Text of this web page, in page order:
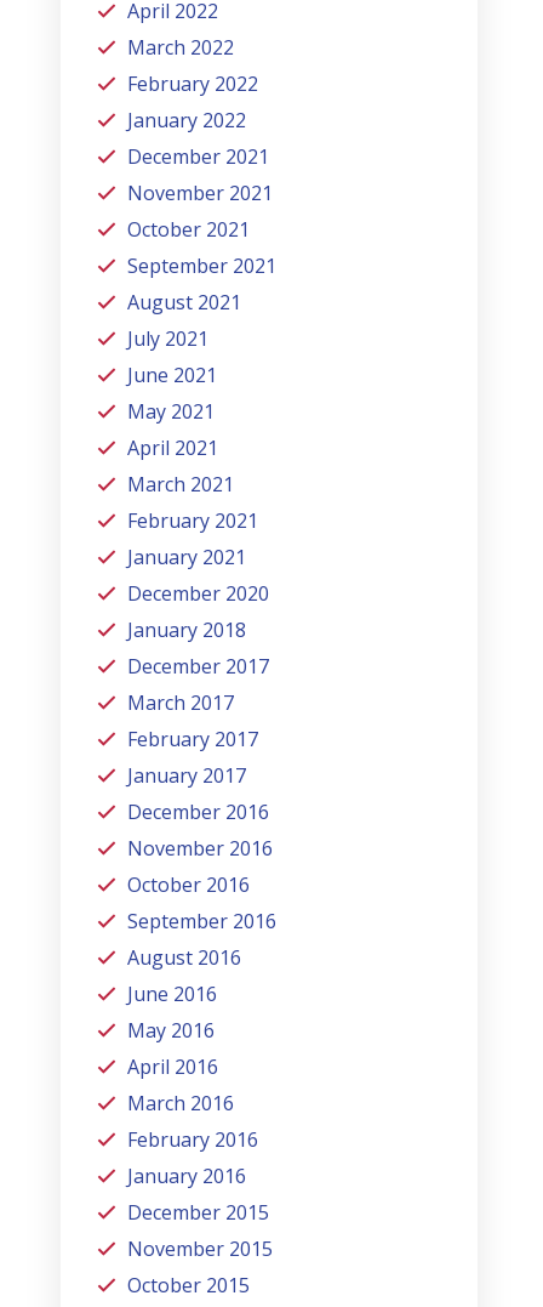
April 2022
March 2022
February 2022
January 2022
December 2021
November 2021
October 2021
September 2021
August 2021
July 2021
June 2021
May 2021
April 2021
March 2021
February 2021
January 2021
December 2020
January 2018
December 2017
March 2017
February 2017
January 2017
December 2016
November 2016
October 2016
September 2016
August 2016
June 2016
May 2016
April 2016
March 2016
February 2016
January 2016
December 2015
November 2015
October 2015